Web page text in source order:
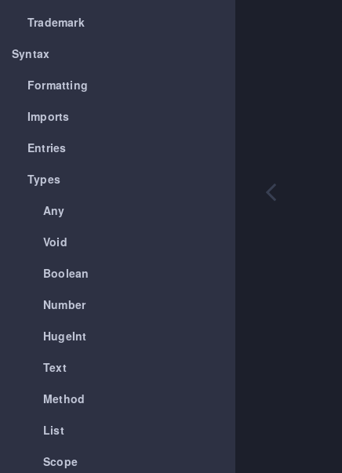
Trademark
Syntax
Formatting
Imports
Entries
Types
Any
Void
Boolean
Number
HugeInt
Text
Method
List
Scope